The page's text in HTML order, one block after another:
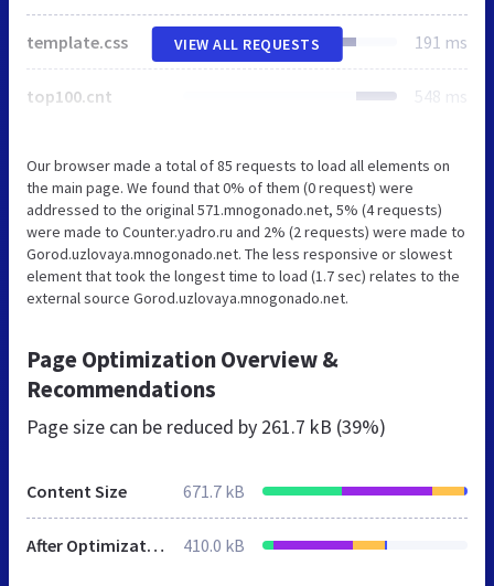
template.css 191 ms
top100.cnt 548 ms
VIEW ALL REQUESTS
Our browser made a total of 85 requests to load all elements on
the main page. We found that 0% of them (0 request) were
addressed to the original 571.mnogonado.net, 5% (4 requests)
were made to Counter.yadro.ru and 2% (2 requests) were made to
Gorod.uzlovaya.mnogonado.net. The less responsive or slowest
element that took the longest time to load (1.7 sec) relates to the
external source Gorod.uzlovaya.mnogonado.net.
Page Optimization Overview &
Recommendations
Page size can be reduced by 261.7 kB (39%)
Content Size 671.7 kB
After Optimization 410.0 kB